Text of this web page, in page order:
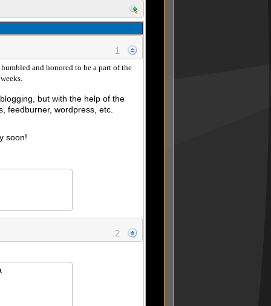
1
and honored to be a part of the
but with the help of the
feedburner, wordpress, etc.
soon!
2